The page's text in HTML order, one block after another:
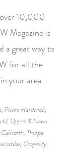
10,000
Magazine is
a great way to
for all the
your area.
Priors Hardwick,
Upper & Lower
Thorpe
Cropredy,